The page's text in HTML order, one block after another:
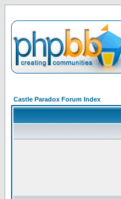
Castle Paradox Forum Index